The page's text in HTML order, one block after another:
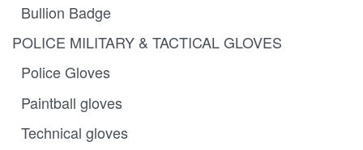
Bullion Badge
POLICE MILITARY & TACTICAL GLOVES
Police Gloves
Paintball gloves
Technical gloves